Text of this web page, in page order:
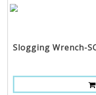
Slogging Wrench-